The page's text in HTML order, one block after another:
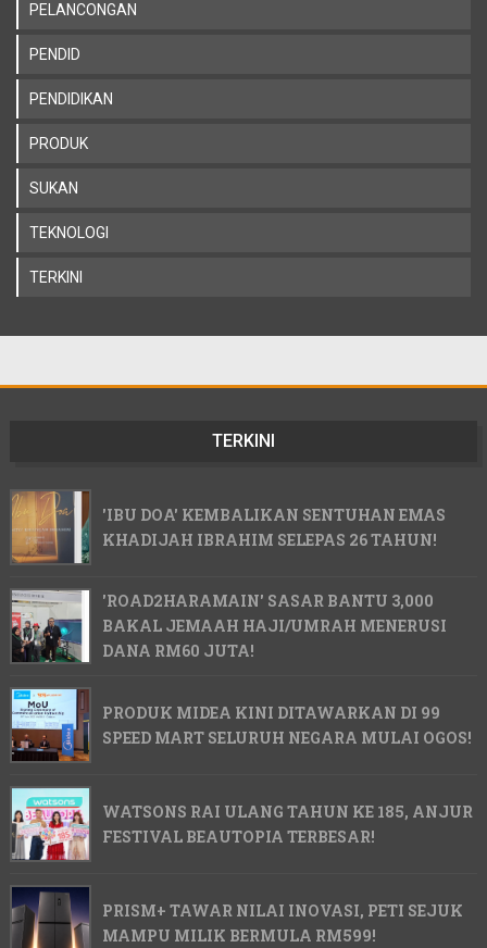
PELANCONGAN
PENDID
PENDIDIKAN
PRODUK
SUKAN
TEKNOLOGI
TERKINI
TERKINI
'IBU DOA' KEMBALIKAN SENTUHAN EMAS
KHADIJAH IBRAHIM SELEPAS 26 TAHUN!
'ROAD2HARAMAIN' SASAR BANTU 3,000
BAKAL JEMAAH HAJI/UMRAH MENERUSI
DANA RM60 JUTA!
PRODUK MIDEA KINI DITAWARKAN DI 99
SPEED MART SELURUH NEGARA MULAI OGOS!
WATSONS RAI ULANG TAHUN KE 185, ANJUR
FESTIVAL BEAUTOPIA TERBESAR!
PRISM+ TAWAR NILAI INOVASI, PETI SEJUK
MAMPU MILIK BERMULA RM599!